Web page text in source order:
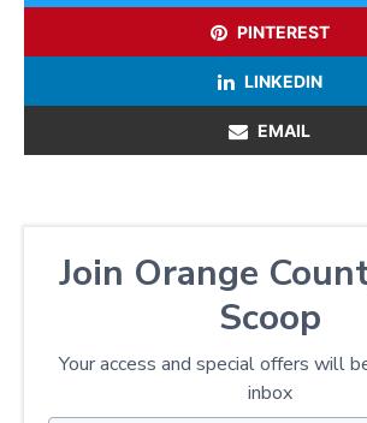
PINTEREST
LINKEDIN
EMAIL
Join Orange
Scoop
Your access and special offers will
inbox